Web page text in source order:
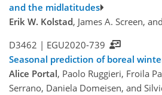
and the midlatitudes
Erik W. Kolstad, James A. Screen,
D3462 | EGU2020-739
Seasonal prediction of boreal
Alice Portal, Paolo Ruggieri, Froila
Serrano, Daniela Domeisen, and